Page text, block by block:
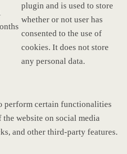
plugin and is used to store
whether or not user has
consented to the use of
cookies. It does not store
any personal data.
perform certain functionalities
website on social media
and other third-party features.